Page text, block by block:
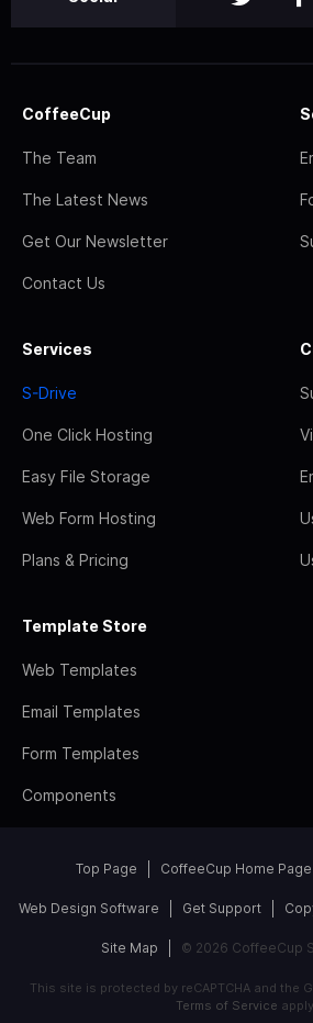
CoffeeCup
The Team
The Latest News
Get Our Newsletter
Contact Us
Services
S-Drive
One Click Hosting
Easy File Storage
Web Form Hosting
Plans & Pricing
Template Store
Web Templates
Email Templates
Form Templates
Components
Top Page CoffeeCup Home Page
Web Design Software Get Support
Site Map © 2026 CoffeeCup
This site is protected by reCAPTCHA and the
Terms of Service